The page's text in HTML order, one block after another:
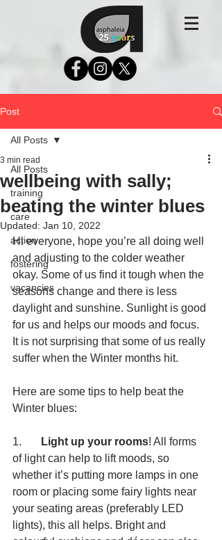
Post
All Posts
training
care
action
fostering
vacancies
All Posts
wellbeing with sally;
beating the winter blues
3 min read
Updated: Jan 10, 2022
Hi everyone, hope you’re all doing well
and adjusting to the colder weather
okay. Some of us find it tough when the
seasons change and there is less
daylight and sunshine. Sunlight is good
for us and helps our moods and focus.
It is not surprising that some of us really
suffer when the Winter months hit.
Here are some tips to help beat the
Winter blues:
1. Light up your rooms! All forms
of light can help to lift moods, so
whether it’s putting more lamps in one
room or placing some fairy lights near
your seating areas (preferably LED
lights), this all helps. Bright and